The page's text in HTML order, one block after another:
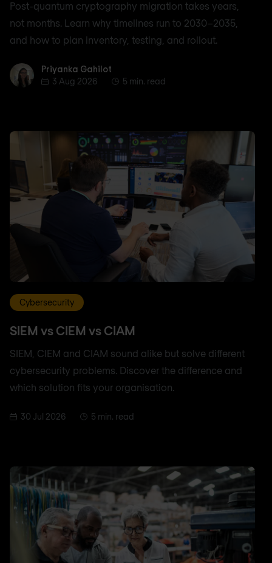
Post-quantum cryptography migration takes years,
not months. Learn why timelines run to 2030–2035,
and how to plan inventory, testing, and rollout.
Priyanka Gahilot
Priyanka Gahilot
3 Aug 2026
5 min. read
Cybersecurity
SIEM vs CIEM vs CIAM
SIEM, CIEM and CIAM sound alike but solve different
cybersecurity problems. Discover the difference and
which solution fits your organisation.
30 Jul 2026 5 min. read